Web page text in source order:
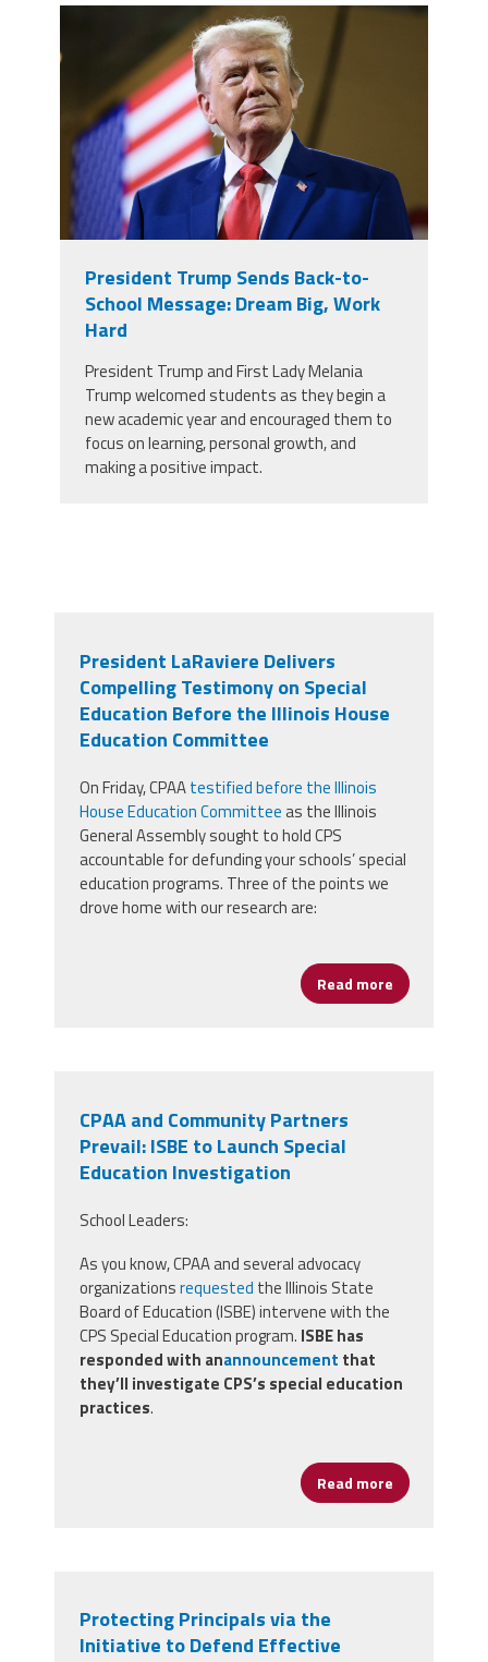
President Trump Sends Back-to-
School Message: Dream Big, Work
Hard
President Trump and First Lady Melania
Trump welcomed students as they begin a
new academic year and encouraged them to
focus on learning, personal growth, and
making a positive impact.
President LaRaviere Delivers
Compelling Testimony on Special
Education Before the Illinois House
Education Committee
On Friday, CPAAtestified before the Illinois
House Education Committeeas the Illinois
General Assembly sought to hold CPS
accountable for defunding your schools’ special
education programs. Three of the points we
drove home with our research are:
Read more about
CPAA and Community Partners
Prevail: ISBE to Launch Special
Education Investigation
School Leaders:
As you know, CPAA and several advocacy
organizationsrequested the Illinois State
Board of Education (ISBE) intervene with the
CPS Special Education program. ISBE has
responded with anannouncement that
they’ll investigate CPS’s special education
practices.
Read more about
Protecting Principals via the
Initiative to Defend Effective